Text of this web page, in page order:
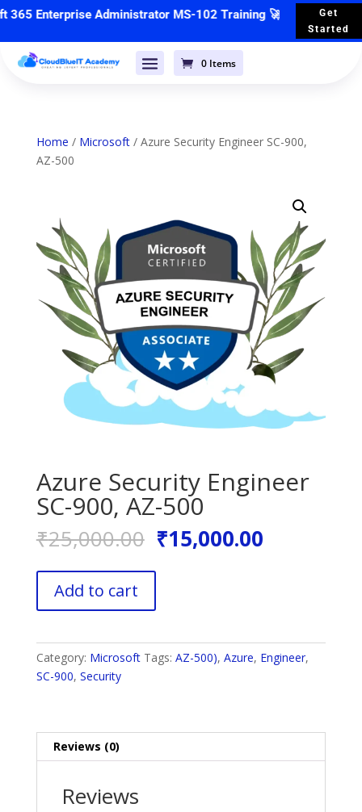
Enterprise Administrator MS-102 Training🚀 Starts 📣 4th
Get
Started
0 Items
Home / Microsoft/ Azure Security Engineer SC-900,
AZ-500
Azure Security Engineer
SC-900, AZ-500
₹25,000.00 Original
price
was:
₹15,000.00Current
Security
900,
AZ-
Add to cart
Category: Microsoft Tags: AZ-500), Azure, Engineer,
SC-900, Security
Reviews (0)
Reviews